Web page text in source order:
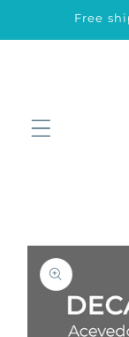
Skip toFree
Skip to
product
information